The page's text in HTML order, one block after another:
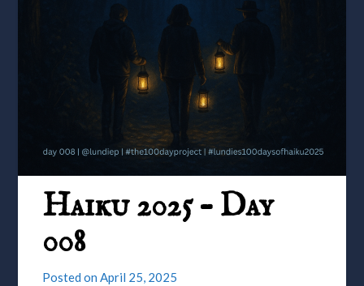
Haiku 2025 – Day
008
Posted onApril 25, 2025